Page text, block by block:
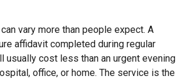
vary more than people expect. A
affidavit completed during regular
usually cost less than an urgent evening
office, or home. The service is the